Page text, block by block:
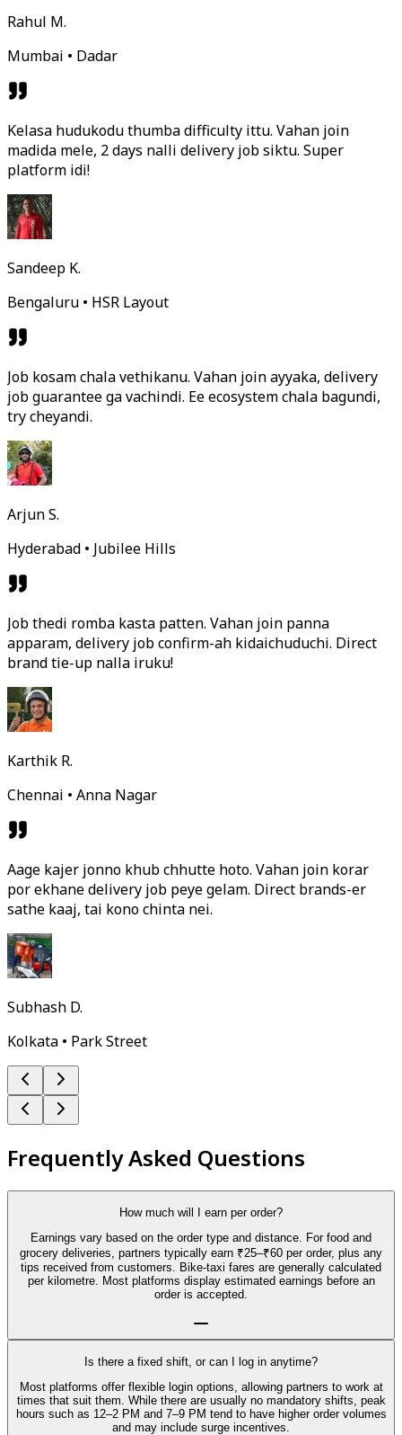
Rahul M.
Mumbai • Dadar
Kelasa hudukodu thumba difficulty ittu. Vahan join
madida mele, 2 days nalli delivery job siktu. Super
platform idi!
Sandeep K.
Bengaluru • HSR Layout
Job kosam chala vethikanu. Vahan join ayyaka, delivery
job guarantee ga vachindi. Ee ecosystem chala bagundi,
try cheyandi.
Arjun S.
Hyderabad • Jubilee Hills
Job thedi romba kasta patten. Vahan join panna
apparam, delivery job confirm-ah kidaichuduchi. Direct
brand tie-up nalla iruku!
Karthik R.
Chennai • Anna Nagar
Aage kajer jonno khub chhutte hoto. Vahan join korar
por ekhane delivery job peye gelam. Direct brands-er
sathe kaaj, tai kono chinta nei.
Subhash D.
Kolkata • Park Street
Frequently Asked Questions
How much will I earn per order?
Earnings vary based on the order type and distance. For food and
grocery deliveries, partners typically earn ₹25–₹60 per order, plus any
tips received from customers. Bike-taxi fares are generally calculated
per kilometre. Most platforms display estimated earnings before an
order is accepted.
Is there a fixed shift, or can I log in anytime?
Most platforms offer flexible login options, allowing partners to work at
times that suit them. While there are usually no mandatory shifts, peak
hours such as 12–2 PM and 7–9 PM tend to have higher order volumes
and may include surge incentives.